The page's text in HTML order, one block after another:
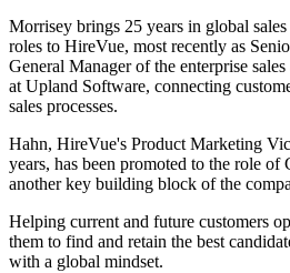
Morrisey brings 25 years in global
roles to HireVue, most recently as
General Manager of the enterprise
at Upland Software, connecting
sales processes.
Hahn, HireVue's Product Marketing
years, has been promoted to the role
another key building block of the
Helping current and future customers
them to find and retain the best
with a global mindset.